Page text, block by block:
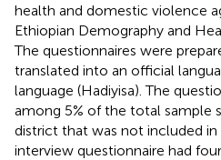
health and domestic violence
Ethiopian Demography and
The questionnaires were
translated into an official
language (Hadiyisa). The
among 5% of the total sample
district that was not included in
interview questionnaire had